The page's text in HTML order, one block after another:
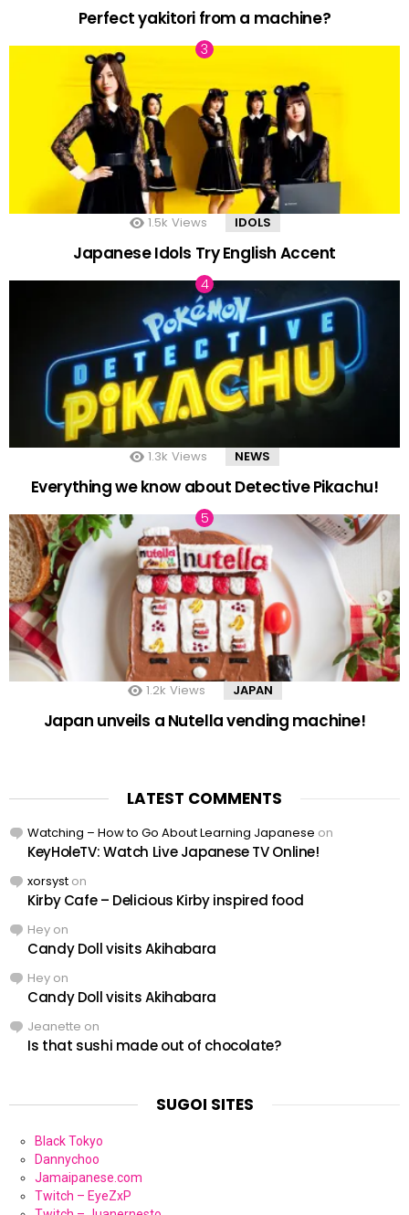
Perfect yakitori from a machine?
1.5k Views IDOLS
Japanese Idols Try English Accent
1.3k Views NEWS
Everything we know about Detective Pikachu!
1.2k Views JAPAN
Japan unveils a Nutella vending machine!
LATEST COMMENTS
Watching – How to Go About Learning Japanese on
KeyHoleTV: Watch Live Japanese TV Online!
xorsyst on
Kirby Cafe – Delicious Kirby inspired food
Hey on
Candy Doll visits Akihabara
Hey on
Candy Doll visits Akihabara
Jeanette on
Is that sushi made out of chocolate?
SUGOI SITES
Black Tokyo
Dannychoo
Jamaipanese.com
Twitch – EyeZxP